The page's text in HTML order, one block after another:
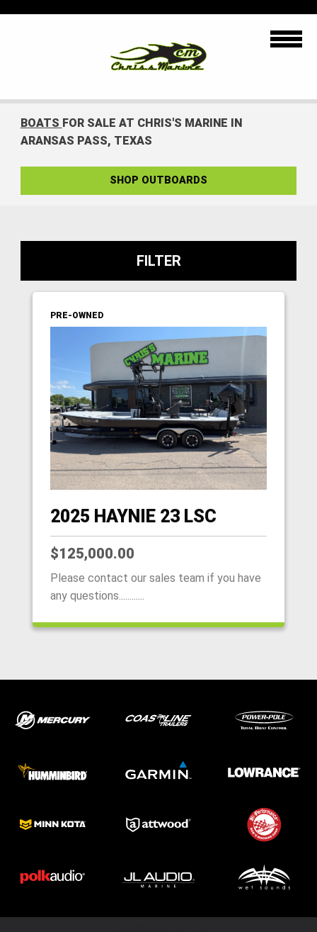
HOME
SHOP
HAYNIE®
HISTORY
BOATS FOR SALE AT CHRIS'S MARINE IN
ARANSAS PASS, TEXAS
SHOP OUTBOARDS
FILTER
PRE-OWNED
2025 HAYNIE 23 LSC
$125,000.00
Please contact our sales team if you have
any questions............